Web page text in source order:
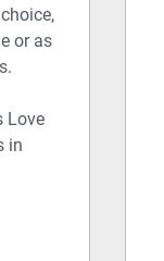
or as
Love
in